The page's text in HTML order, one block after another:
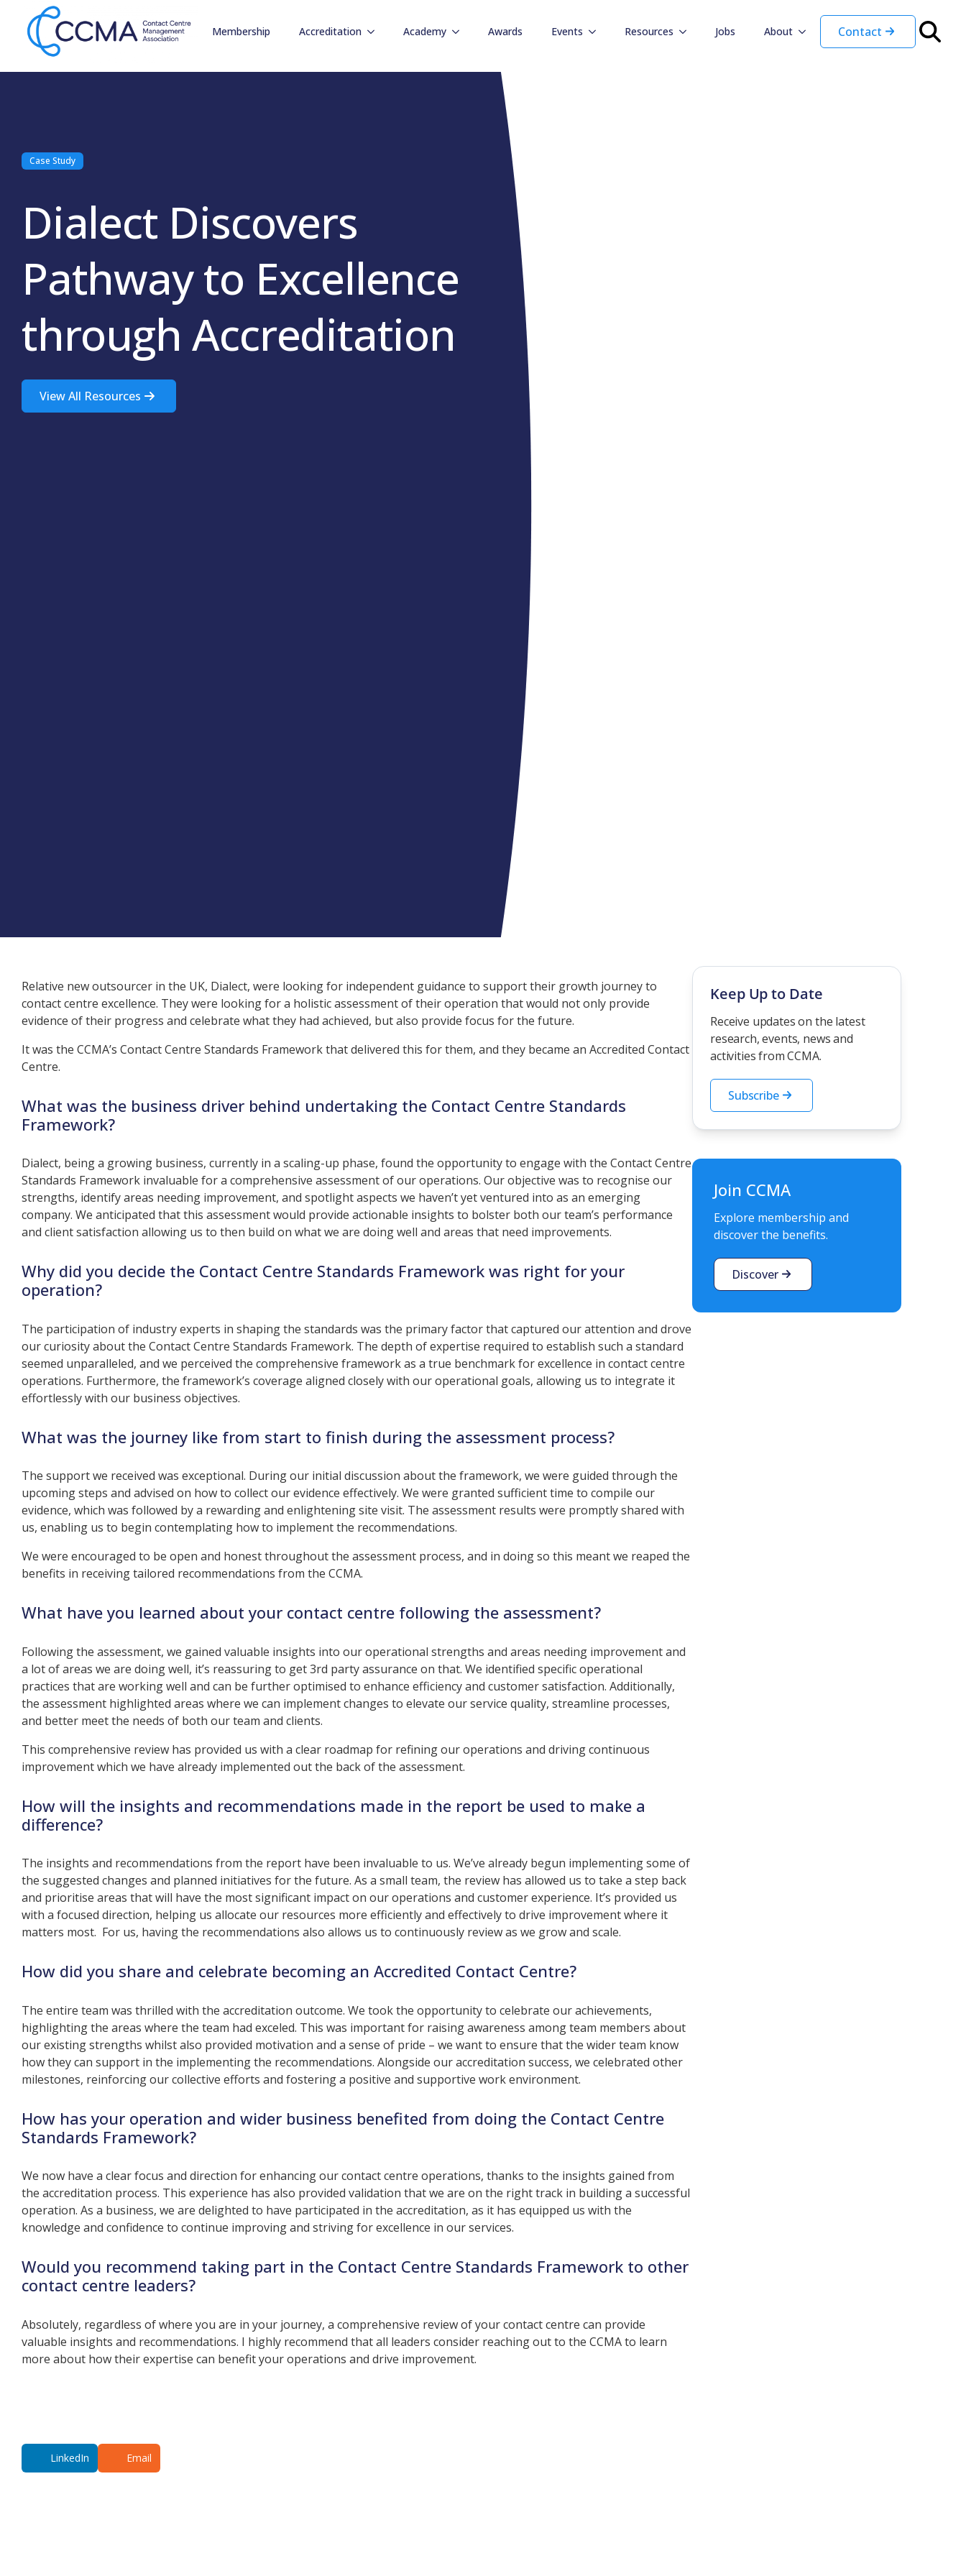
Membership Accreditation Academy Awards Events Resources Jobs About Contact
Case Study
Dialect Discovers
Pathway to Excellence
through Accreditation
View All Resources
Relative new outsourcer in the UK, Dialect, were looking for independent guidance to support their growth journey to
contact centre excellence. They were looking for a holistic assessment of their operation that would not only provide
evidence of their progress and celebrate what they had achieved, but also provide focus for the future.
It was the CCMA’s Contact Centre Standards Framework that delivered this for them, and they became an Accredited Contact
Centre.
What was the business driver behind undertaking the Contact Centre Standards
Framework?
Dialect, being a growing business, currently in a scaling-up phase, found the opportunity to engage with the Contact Centre
Standards Framework invaluable for a comprehensive assessment of our operations. Our objective was to recognise our
strengths, identify areas needing improvement, and spotlight aspects we haven’t yet ventured into as an emerging
company. We anticipated that this assessment would provide actionable insights to bolster both our team’s performance
and client satisfaction allowing us to then build on what we are doing well and areas that need improvements.
Why did you decide the Contact Centre Standards Framework was right for your
operation?
The participation of industry experts in shaping the standards was the primary factor that captured our attention and drove
our curiosity about the Contact Centre Standards Framework. The depth of expertise required to establish such a standard
seemed unparalleled, and we perceived the comprehensive framework as a true benchmark for excellence in contact centre
operations. Furthermore, the framework’s coverage aligned closely with our operational goals, allowing us to integrate it
effortlessly with our business objectives.
What was the journey like from start to finish during the assessment process?
The support we received was exceptional. During our initial discussion about the framework, we were guided through the
upcoming steps and advised on how to collect our evidence effectively. We were granted sufficient time to compile our
evidence, which was followed by a rewarding and enlightening site visit. The assessment results were promptly shared with
us, enabling us to begin contemplating how to implement the recommendations.
We were encouraged to be open and honest throughout the assessment process, and in doing so this meant we reaped the
benefits in receiving tailored recommendations from the CCMA.
What have you learned about your contact centre following the assessment?
Following the assessment, we gained valuable insights into our operational strengths and areas needing improvement and
a lot of areas we are doing well, it’s reassuring to get 3rd party assurance on that. We identified specific operational
practices that are working well and can be further optimised to enhance efficiency and customer satisfaction. Additionally,
the assessment highlighted areas where we can implement changes to elevate our service quality, streamline processes,
and better meet the needs of both our team and clients.
This comprehensive review has provided us with a clear roadmap for refining our operations and driving continuous
improvement which we have already implemented out the back of the assessment.
How will the insights and recommendations made in the report be used to make a
difference?
The insights and recommendations from the report have been invaluable to us. We’ve already begun implementing some of
the suggested changes and planned initiatives for the future. As a small team, the review has allowed us to take a step back
and prioritise areas that will have the most significant impact on our operations and customer experience. It’s provided us
with a focused direction, helping us allocate our resources more efficiently and effectively to drive improvement where it
matters most. For us, having the recommendations also allows us to continuously review as we grow and scale.
How did you share and celebrate becoming an Accredited Contact Centre?
The entire team was thrilled with the accreditation outcome. We took the opportunity to celebrate our achievements,
highlighting the areas where the team had exceled. This was important for raising awareness among team members about
our existing strengths whilst also provided motivation and a sense of pride – we want to ensure that the wider team know
how they can support in the implementing the recommendations. Alongside our accreditation success, we celebrated other
milestones, reinforcing our collective efforts and fostering a positive and supportive work environment.
How has your operation and wider business benefited from doing the Contact Centre
Standards Framework?
We now have a clear focus and direction for enhancing our contact centre operations, thanks to the insights gained from
the accreditation process. This experience has also provided validation that we are on the right track in building a successful
operation. As a business, we are delighted to have participated in the accreditation, as it has equipped us with the
knowledge and confidence to continue improving and striving for excellence in our services.
Would you recommend taking part in the Contact Centre Standards Framework to other
contact centre leaders?
Absolutely, regardless of where you are in your journey, a comprehensive review of your contact centre can provide
valuable insights and recommendations. I highly recommend that all leaders consider reaching out to the CCMA to learn
more about how their expertise can benefit your operations and drive improvement.
Keep Up to Date
Receive updates on the latest
research, events, news and
activities from CCMA.
Subscribe
Join CCMA
Explore membership and
discover the benefits.
Discover
LinkedIn Email